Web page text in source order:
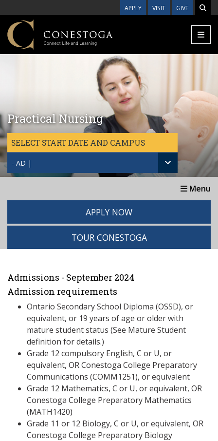
APPLY VISIT GIVE
Practical Nursing
SELECT START DATE AND CAMPUS
- AD |
Menu
APPLY NOW
TOUR CONESTOGA
Admissions - September 2024
Admission requirements
Ontario Secondary School Diploma (OSSD), or
equivalent, or 19 years of age or older with
mature student status (See Mature Student
definition for details.)
Grade 12 compulsory English, C or U, or
equivalent, OR Conestoga College Preparatory
Communications (COMM1251), or equivalent
Grade 12 Mathematics, C or U, or equivalent, OR
Conestoga College Preparatory Mathematics
(MATH1420)
Grade 11 or 12 Biology, C or U, or equivalent, OR
Conestoga College Preparatory Biology